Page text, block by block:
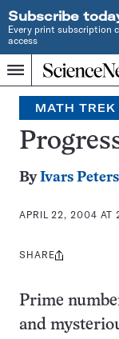
Subscribe
Every print subscription
access
Menu
Home
SINCE
1921
MATH TREK
ByIvars
APRIL 22, 2004 AT
Share
SHARE
Prime
and